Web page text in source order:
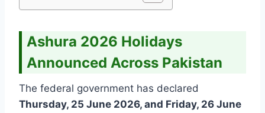
Ashura 2026 Holidays
Announced Across Pakistan
The federal government has declared
Thursday, 25 June 2026, and Friday, 26 June